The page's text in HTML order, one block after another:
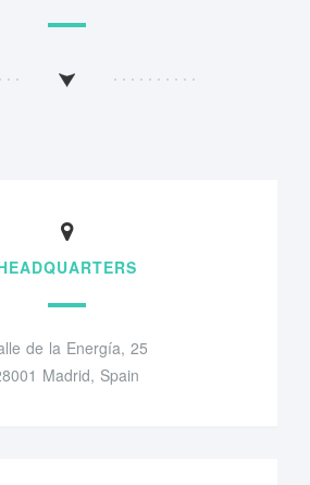
de la Energía, 25
Madrid, Spain